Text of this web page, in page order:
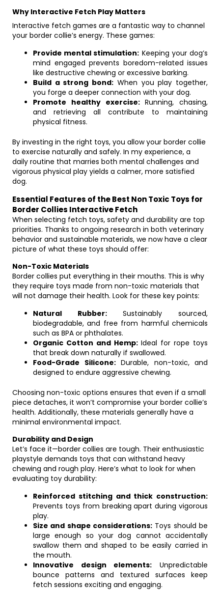
Why Interactive Fetch Play Matters
Interactive fetch games are a fantastic way to channel
your border collie’s energy. These games:
Provide mental stimulation: Keeping your dog’s
mind engaged prevents boredom-related issues
like destructive chewing or excessive barking.
Build a strong bond: When you play together,
you forge a deeper connection with your dog.
Promote healthy exercise:Running, chasing,
and retrieving all contribute to maintaining
physical fitness.
By investing in the right toys, you allow your border collie
to exercise naturally and safely. In my experience, a
daily routine that marries both mental challenges and
vigorous physical play yields a calmer, more satisfied
dog.
Essential Features of the Best Non Toxic Toys for
Border Collies Interactive Fetch
When selecting fetch toys, safety and durability are top
priorities. Thanks to ongoing research in both veterinary
behavior and sustainable materials, we now have a clear
picture of what these toys should offer:
Non-Toxic Materials
Border collies put everything in their mouths. This is why
they require toys made from non-toxic materials that
will not damage their health. Look for these key points:
Natural Rubber:Sustainably sourced,
biodegradable, and free from harmful chemicals
such as BPA or phthalates.
Organic Cotton and Hemp:Ideal for rope toys
that break down naturally if swallowed.
Food-Grade Silicone:Durable, non-toxic, and
designed to endure aggressive chewing.
Choosing non-toxic options ensures that even if a small
piece detaches, it won’t compromise your border collie’s
health. Additionally, these materials generally have a
minimal environmental impact.
Durability and Design
Let’s face it—border collies are tough. Their enthusiastic
playstyle demands toys that can withstand heavy
chewing and rough play. Here’s what to look for when
evaluating toy durability:
Reinforced stitching and thick construction:
Prevents toys from breaking apart during vigorous
play.
Size and shape considerations: Toys should be
large enough so your dog cannot accidentally
swallow them and shaped to be easily carried in
the mouth.
Innovative design elements: Unpredictable
bounce patterns and textured surfaces keep
fetch sessions exciting and engaging.